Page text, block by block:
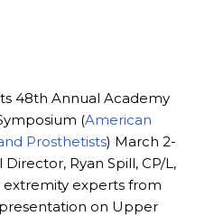
48th Annual Academy
(American
Prosthetists) March 2-
Ryan Spill, CP/L,
experts from
on Upper